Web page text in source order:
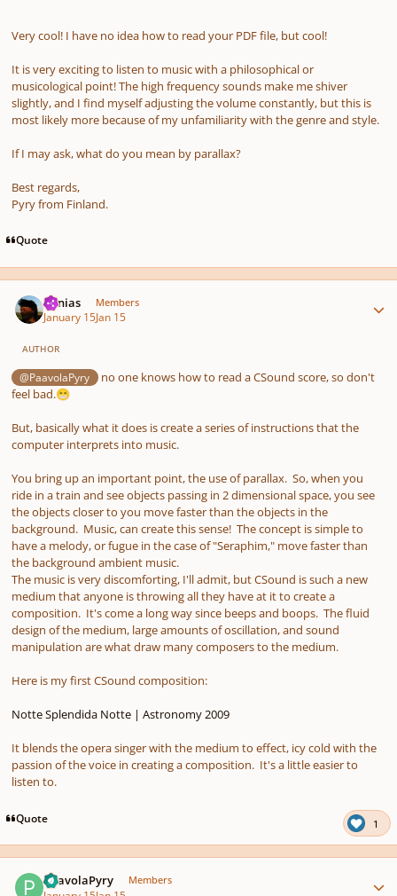
Very cool! I have no idea how to read your PDF file, but cool!
It is very exciting to listen to music with a philosophical or
musicological point! The high frequency sounds make me shiver
slightly, and I find myself adjusting the volume constantly, but this is
most likely more because of my unfamiliarity with the genre and style.
If I may ask, what do you mean by parallax?
Best regards,
Pyry from Finland.
Quote
Vonias Members
January 15Jan 15
AUTHOR
@PaavolaPyry
no one knows how to read a CSound score, so don't
feel bad.😁
But, basically what it does is create a series of instructions that the
computer interprets into music.
You bring up an important point, the use of parallax. So, when you
ride in a train and see objects passing in 2 dimensional space, you see
the objects closer to you move faster than the objects in the
background. Music, can create this sense! The concept is simple to
have a melody, or fugue in the case of "Seraphim," move faster than
the background ambient music.
The music is very discomforting, I'll admit, but CSound is such a new
medium that anyone is throwing all they have at it to create a
composition. It's come a long way since beeps and boops. The fluid
design of the medium, large amounts of oscillation, and sound
manipulation are what draw many composers to the medium.
Here is my first CSound composition:
Notte Splendida Notte | Astronomy 2009
It blends the opera singer with the medium to effect, icy cold with the
passion of the voice in creating a composition. It's a little easier to
listen to.
Quote 1
PaavolaPyry Members